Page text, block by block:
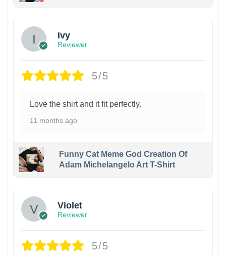
Ivy
Reviewer
5/5
Love the shirt and it fit perfectly.
11 months ago
Funny Cat Meme God Creation Of
Adam Michelangelo Art T-Shirt
Violet
Reviewer
5/5